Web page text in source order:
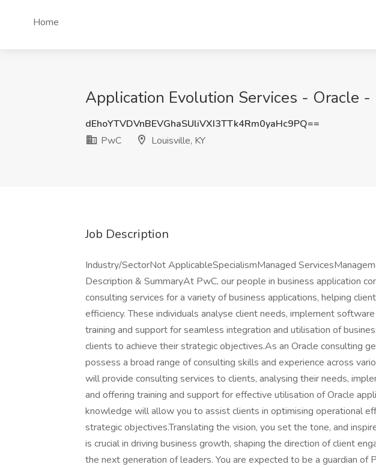
Home
Application Evolution Services - Oracle -
dEhoYTVDVnBEVGhaSUliVXI3TTk4Rm0yaHc9PQ==
PwC
Louisville, KY
Job Description
Industry/SectorNot ApplicableSpecialismManaged
Description & SummaryAt PwC, our people in business application
consulting services for a variety of business applications, helping
efficiency. These individuals analyse client needs, implement
training and support for seamless integration and utilisation of
clients to achieve their strategic objectives.As an Oracle consulting
possess a broad range of consulting skills and experience across
will provide consulting services to clients, analysing their needs,
and offering training and support for effective utilisation of Oracle
knowledge will allow you to assist clients in optimising operational
strategic objectives.Translating the vision, you set the tone, and
is crucial in driving business growth, shaping the direction of client
the next generation of leaders. You are expected to be a guardian of